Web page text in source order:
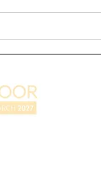
From Hiking to
The Adventure
About